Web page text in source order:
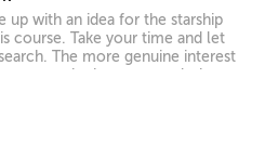
up with an idea for the starship
course. Take your time and let
The more genuine interest